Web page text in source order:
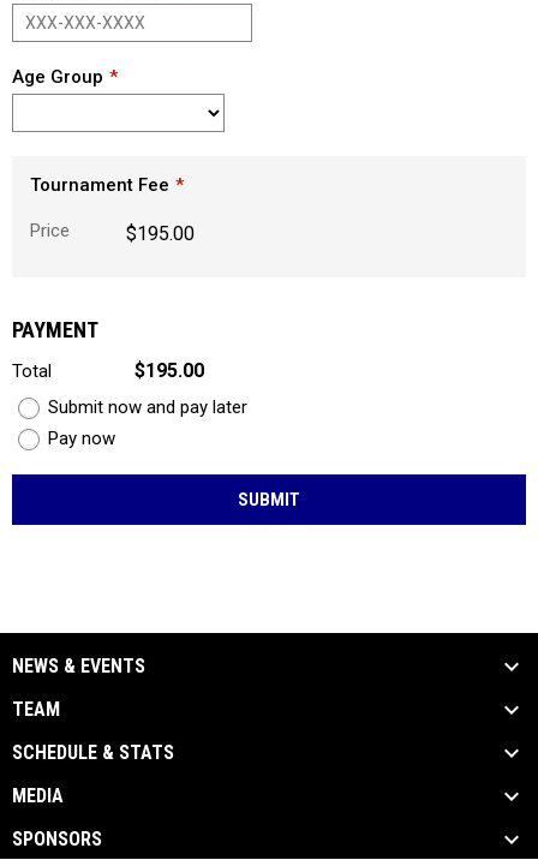
Age Group
Tournament Fee
Price $195.00
PAYMENT
Total $195.00
Submit now and pay later
Pay now
SUBMIT
NEWS & EVENTS
TEAM
SCHEDULE & STATS
MEDIA
SPONSORS